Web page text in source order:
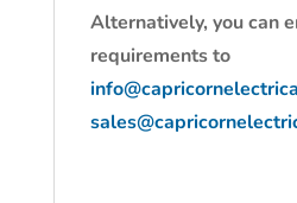
Alternatively, you can
requirements to